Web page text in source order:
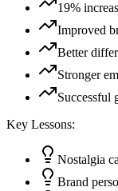
19%
Improved
Better
Stronger
Successful
Key Lessons:
Nostalgia
Brand